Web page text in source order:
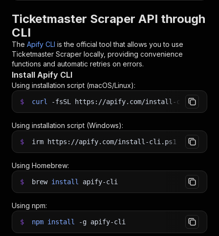
Ticketmaster Scraper API through
CLI
The Apify CLI is the official tool that allows you to use
Ticketmaster Scraper locally, providing convenience
functions and automatic retries on errors.
Install Apify CLI
Using installation script (macOS/Linux):
$ curl -fsSL https://apify.com/install-cli.sh
Using installation script (Windows):
$ irm https://apify.com/install-cli.ps1 iex
Using Homebrew:
$ brew install apify-cli
Using npm:
$ npm install -g apify-cli